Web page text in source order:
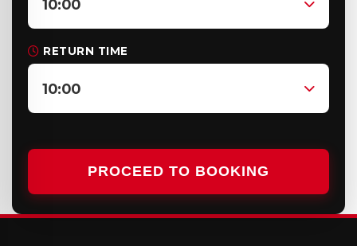
10:00
RETURN TIME
10:00
PROCEED TO BOOKING